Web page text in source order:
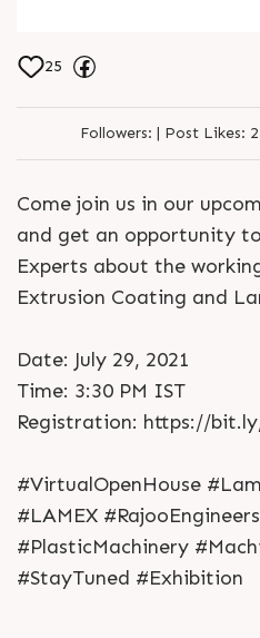
25
Followers: | Post Likes:
Come join us in our
and get an opportunity
Experts about the
Extrusion Coating and
Date: July 29, 2021
Time: 3:30 PM IST
Registration: https://
#VirtualOpenHouse
#LAMEX
#PlasticMachinery
#StayTuned #Exhibition